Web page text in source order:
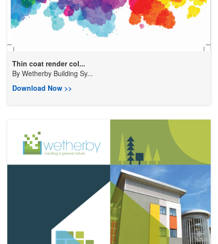
Thin coat render col...
By Wetherby Building Sy...
Download Now >>